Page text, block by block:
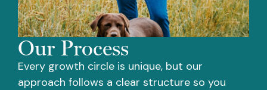
Our Process
Every growth circle is unique, but our
approach follows a clear structure so you